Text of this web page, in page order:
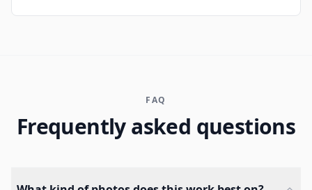
FAQ
Frequently asked questions